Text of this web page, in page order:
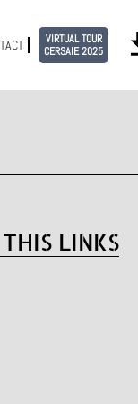
VIRTUAL TOUR
CERSAIE 2025
LINKS